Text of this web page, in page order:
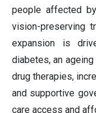
people affected
vision-preserving
expansion is
diabetes, an
drug therapies,
and supportive
care access and